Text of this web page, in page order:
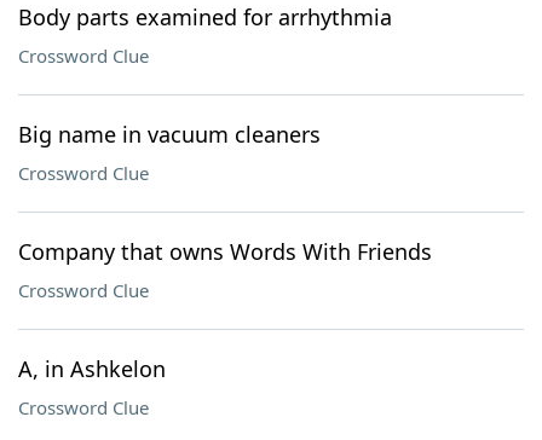
Body parts examined for arrhythmia
Crossword Clue
Big name in vacuum cleaners
Crossword Clue
Company that owns Words With Friends
Crossword Clue
A, in Ashkelon
Crossword Clue